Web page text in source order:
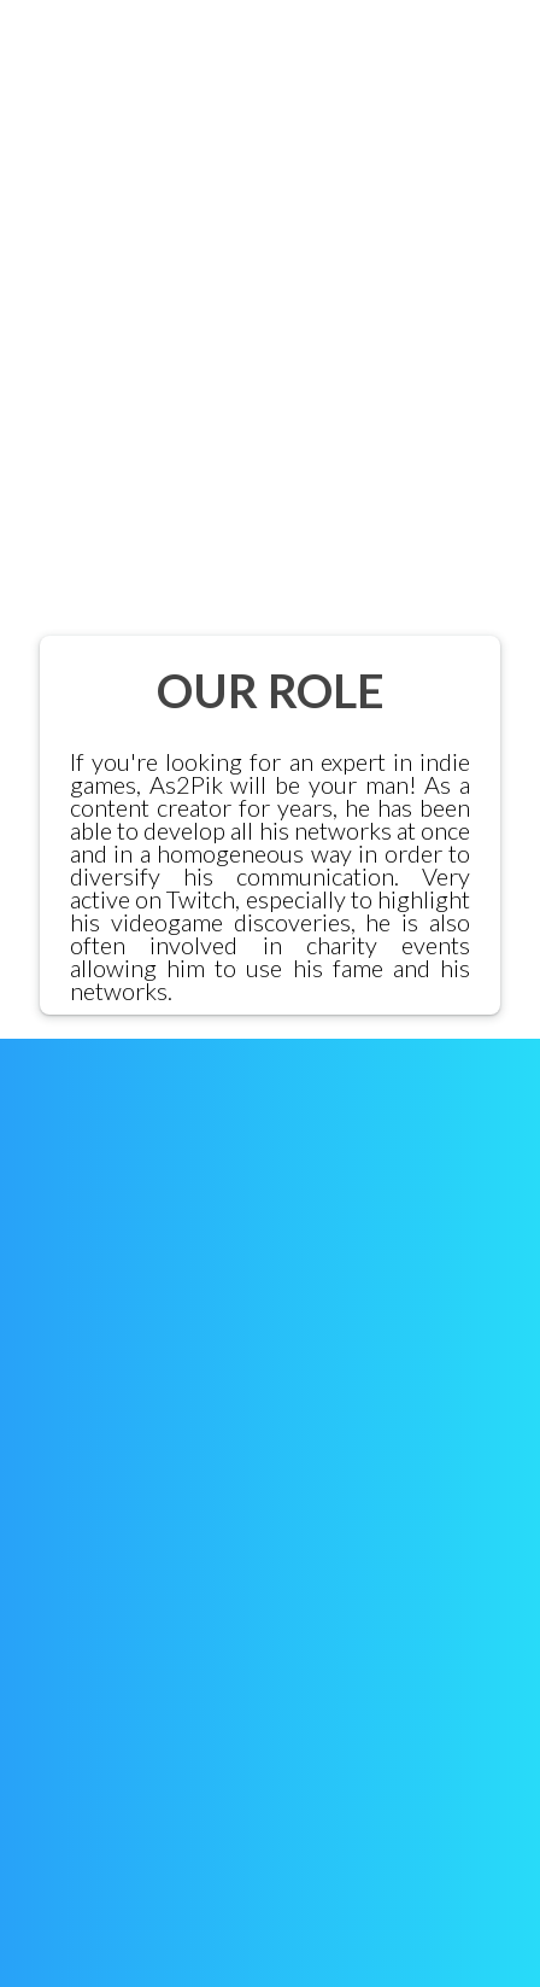
OUR ROLE
If you're looking for an expert in indie
games, As2Pik will be your man! As a
content creator for years, he has been
able to develop all his networks at once
and in a homogeneous way in order to
diversify his communication. Very
active on Twitch, especially to highlight
his videogame discoveries, he is also
often involved in charity events
allowing him to use his fame and his
networks.